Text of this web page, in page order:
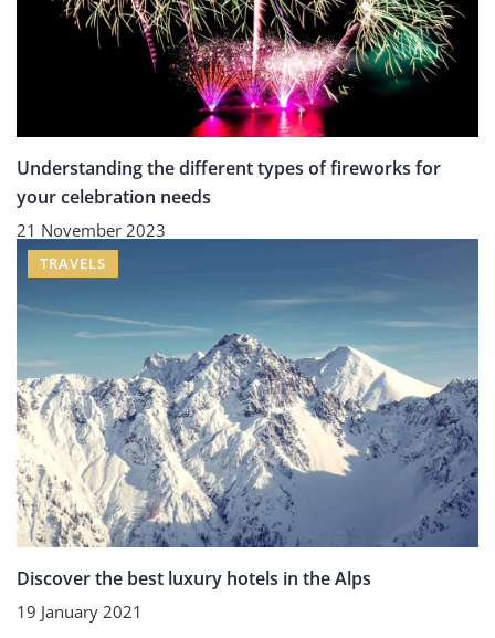
Understanding the different types of fireworks for
your celebration needs
21 November 2023
TRAVELS
Discover the best luxury hotels in the Alps
19 January 2021